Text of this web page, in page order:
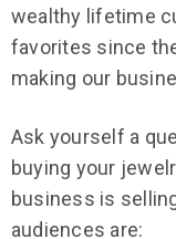
wealthy lifetime
favorites since
making our
Ask yourself a
buying your
business is
audiences are: